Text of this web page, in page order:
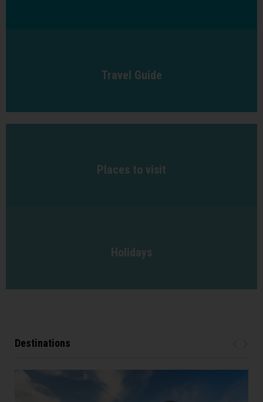
Travel Guide
Places to visit
Holidays
Destinations